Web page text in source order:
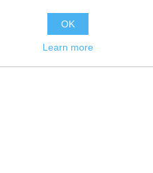
OK
Learn more